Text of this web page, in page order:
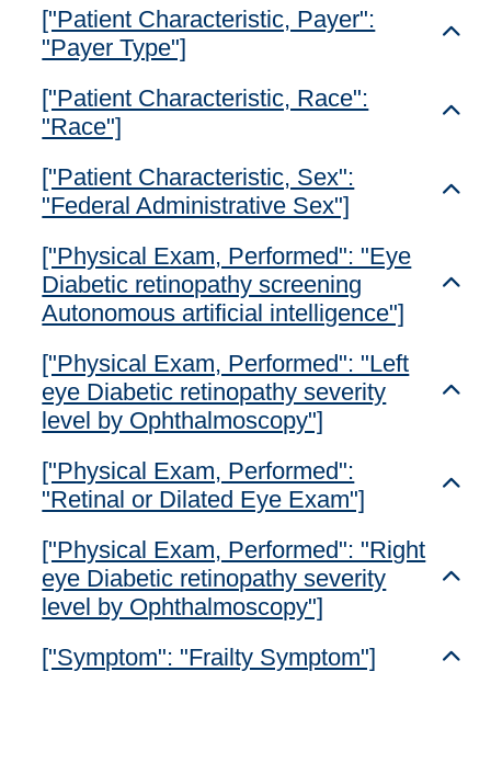
["Patient Characteristic, Payer":
"Payer Type"]
["Patient Characteristic, Race":
"Race"]
["Patient Characteristic, Sex":
"Federal Administrative Sex"]
["Physical Exam, Performed": "Eye
Diabetic retinopathy screening
Autonomous artificial intelligence"]
["Physical Exam, Performed": "Left
eye Diabetic retinopathy severity
level by Ophthalmoscopy"]
["Physical Exam, Performed":
"Retinal or Dilated Eye Exam"]
["Physical Exam, Performed": "Right
eye Diabetic retinopathy severity
level by Ophthalmoscopy"]
["Symptom": "Frailty Symptom"]